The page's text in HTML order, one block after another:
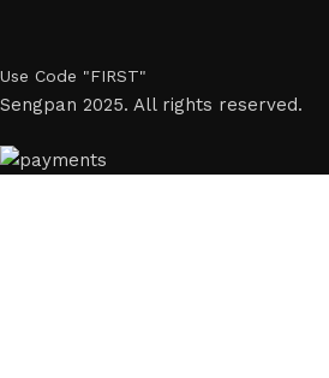
Use Code "FIRST"
Sengpan 2025. All rights reserved.